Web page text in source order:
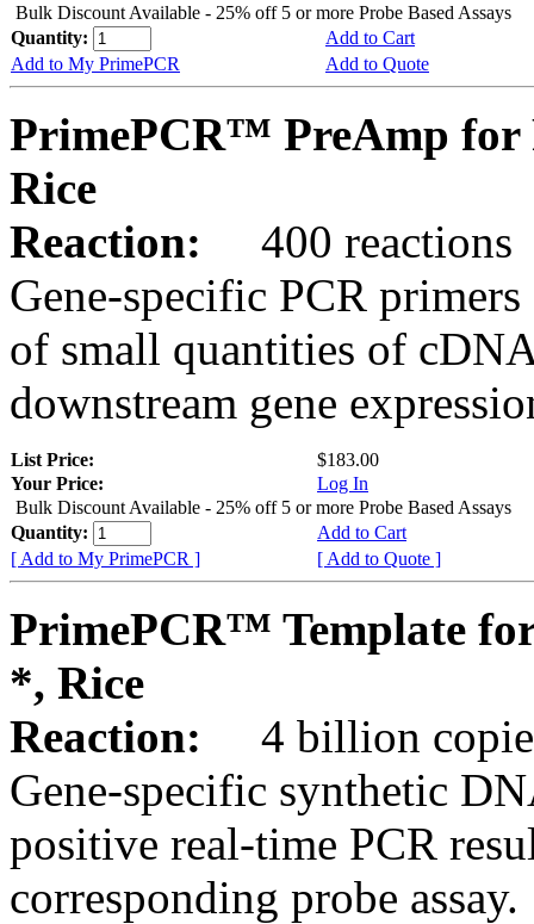
Bulk Discount Available - 25% off 5 or more Probe Based Assays
Quantity:
Add to Cart
Add to My PrimePCR
Add to Quote
PrimePCR™ PreAmp for
Rice
Reaction:
400 reactions
Gene-specific PCR
of small quantities of
downstream gene
List Price:
$183.00
Your Price:
Log In
Bulk Discount Available - 25% off 5 or more Probe Based Assays
Quantity:
Add to Cart
[ Add to My PrimePCR ]
[ Add to Quote ]
PrimePCR™ Template for
*, Rice
Reaction:
4 billion
Gene-specific synthetic
positive real-time PCR
corresponding probe assay.